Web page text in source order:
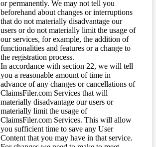
or permanently. We may not tell you
beforehand about changes or interruptions
that do not materially disadvantage our
users or do not materially limit the usage of
our services, for example, the addition of
functionalities and features or a change to
the registration process.
In accordance with section 22, we will tell
you a reasonable amount of time in
advance of any changes or cancellations of
ClaimsFiler.com Services that will
materially disadvantage our users or
materially limit the usage of
ClaimsFiler.com Services. This will allow
you sufficient time to save any User
Content that you may have in that service.